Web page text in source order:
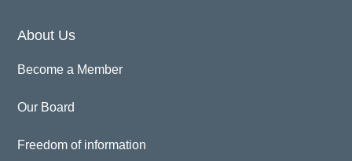
About Us
Become a Member
Our Board
Freedom of information